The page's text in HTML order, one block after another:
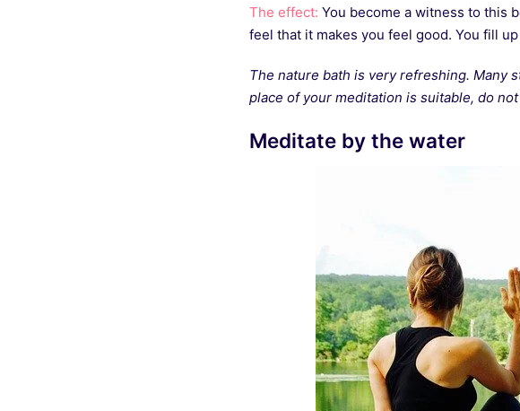
The effect: You become a witness to this
feel that it makes you feel good. You fill
The nature bath is very refreshing. Many
place of your meditation is suitable, do
Meditate by the water